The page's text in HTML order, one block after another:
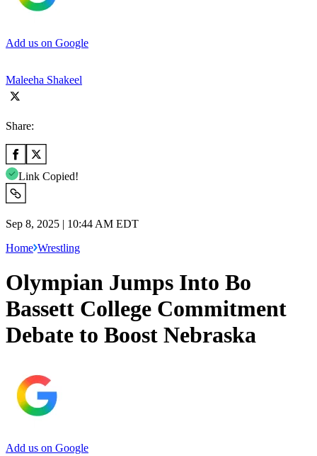
Add us on Google
Maleeha Shakeel
Share:
Link Copied!
Sep 8, 2025 | 10:44 AM EDT
Home Wrestling
Olympian Jumps Into Bo
Bassett College Commitment
Debate to Boost Nebraska
Add us on Google